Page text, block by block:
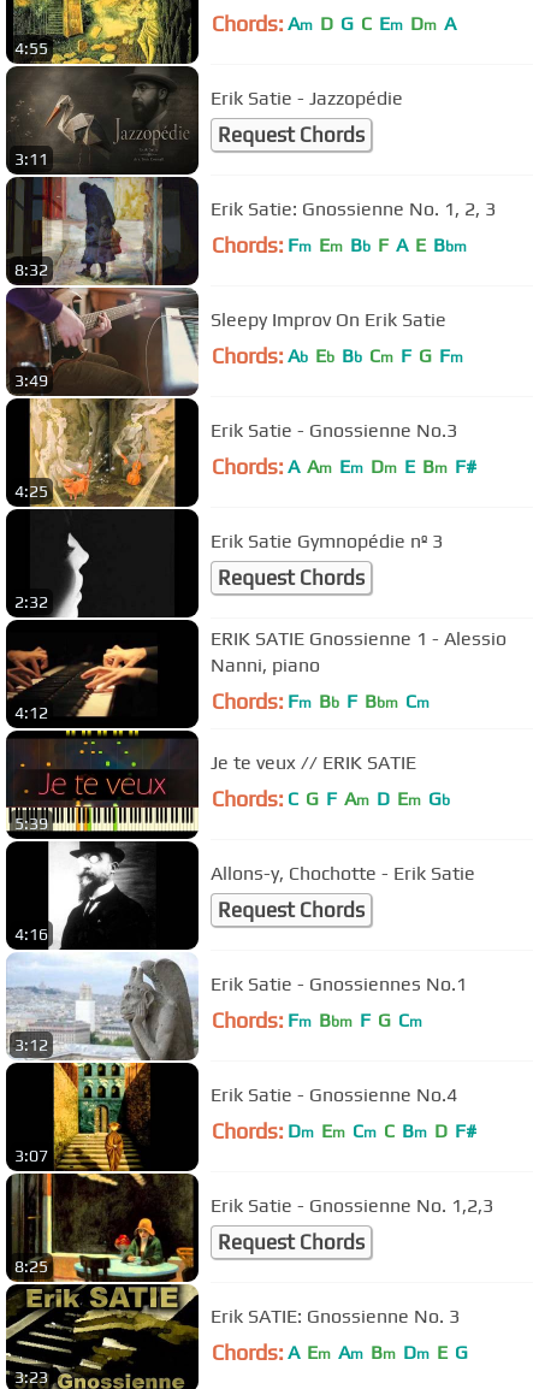
4:55
Chords: Am D G C Em Dm A
3:11
Erik Satie - Jazzopédie
Request Chords
8:32
Erik Satie: Gnossienne No. 1, 2, 3
Chords: Fm Em Bb F A E Bbm
3:49
Sleepy Improv On Erik Satie
Chords: Ab Eb Bb Cm F G Fm
4:25
Erik Satie - Gnossienne No.3
Chords: A Am Em Dm E Bm F#
2:32
Erik Satie Gymnopédie nº 3
Request Chords
4:12
ERIK SATIE Gnossienne 1 - Alessio
Nanni, piano
Chords: Fm Bb F Bbm Cm
5:39
Je te veux // ERIK SATIE
Chords: C G F Am D Em Gb
4:16
Allons-y, Chochotte - Erik Satie
Request Chords
3:12
Erik Satie - Gnossiennes No.1
Chords: Fm Bbm F G Cm
3:07
Erik Satie - Gnossienne No.4
Chords: Dm Em Cm C Bm D F#
8:25
Erik Satie - Gnossienne No. 1,2,3
Request Chords
3:23
Erik SATIE: Gnossienne No. 3
Chords: A Em Am Bm Dm E G